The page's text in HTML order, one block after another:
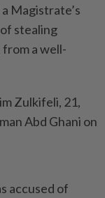
Magistrate’s
stealing
a well-
Zulkifeli, 21,
Abd Ghani on
accused of